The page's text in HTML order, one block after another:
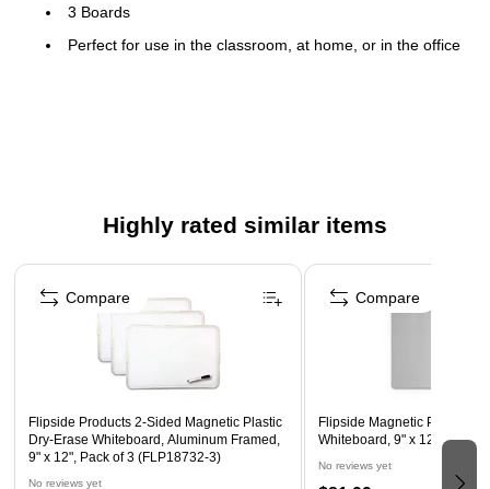
3 Boards
Perfect for use in the classroom, at home, or in the office
Highly rated similar items
Page 1 of 3
Flipside Products 2-Sided Magnetic Plastic
Dry-Erase Whiteboard, Aluminum Framed,
9" x 12", Pack of 3 (FLP18732-3)
No reviews yet
Compare
Flipside Magnetic Plastic
Whiteboard, 9" x 12", 12/
No reviews yet
Compare